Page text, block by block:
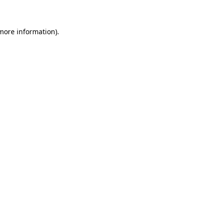
information).